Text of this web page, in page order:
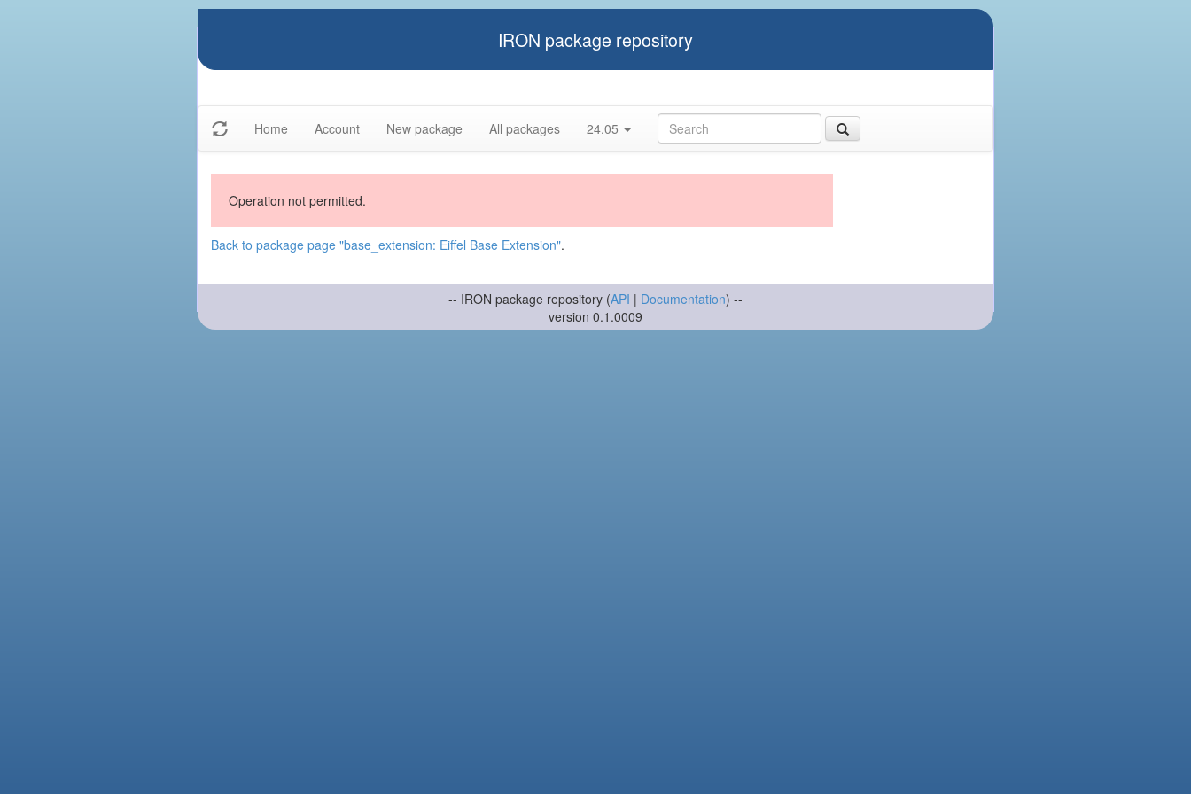
IRON package repository
Home Account New package All packages 24.05
Operation not permitted.
Back to package page "base_extension: Eiffel Base Extension".
-- IRON package repository (API | Documentation) --
version 0.1.0009